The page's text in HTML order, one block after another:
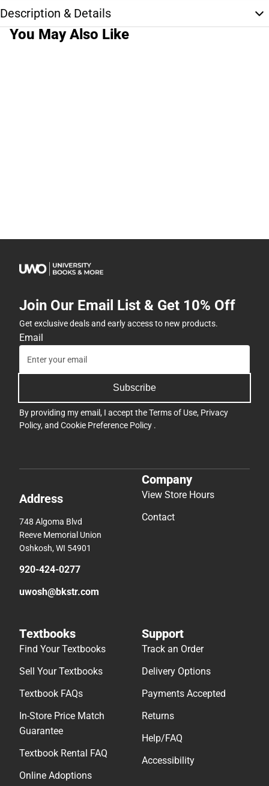
Description & Details
You May Also Like
Join Our Email List & Get 10% Off
Get exclusive deals and early access to new products.
Email
Subscribe
By providing my email, I accept theTerms of Use, Privacy
Policy, and Cookie Preference Policy .
Address
748 Algoma Blvd
Reeve Memorial Union
Oshkosh, WI 54901
920-424-0277
uwosh@bkstr.com
Company
View Store Hours
Contact
Textbooks
Find Your Textbooks
Sell Your Textbooks
Textbook FAQs
In-Store Price Match
Guarantee
Textbook Rental FAQ
Online Adoptions
Support
Track an Order
Delivery Options
Payments Accepted
Returns
Help/FAQ
Accessibility